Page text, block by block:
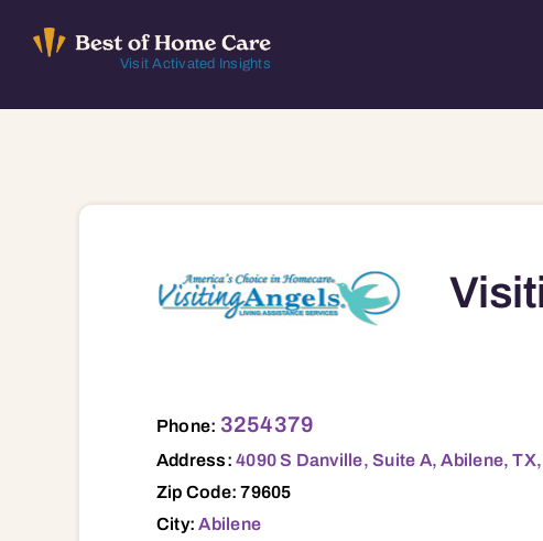
Visit Activated Insights
Phone: 3254379
Address:4090 S Danville, Suite A, Abilene,
Zip Code: 79605
City:Abilene